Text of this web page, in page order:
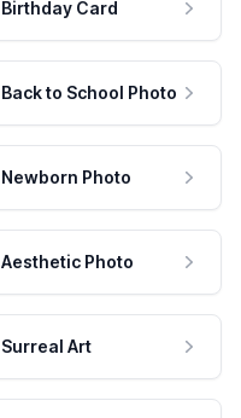
Birthday Card
Back to School Photo
Newborn Photo
Aesthetic Photo
Surreal Art